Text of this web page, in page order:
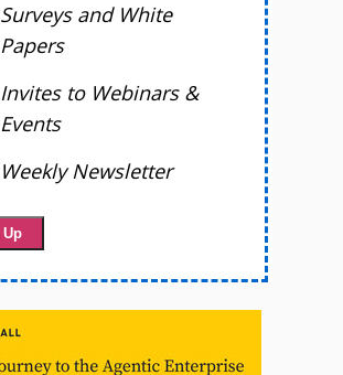
Surveys and White
Papers
Invites to Webinars &
Events
Weekly Newsletter